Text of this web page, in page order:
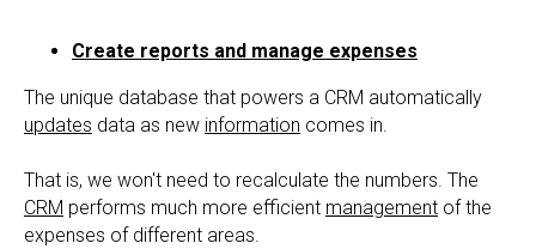
Create reports and manage expenses
The unique database that powers a CRM automatically
updates data as new information comes in.
That is, we won't need to recalculate the numbers. The
CRM performs much more efficient management of the
expenses of different areas.